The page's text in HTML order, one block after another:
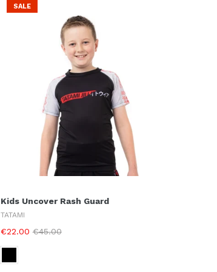
SALE
Kids Uncover Rash Guard
TATAMI
€22.00 €45.00